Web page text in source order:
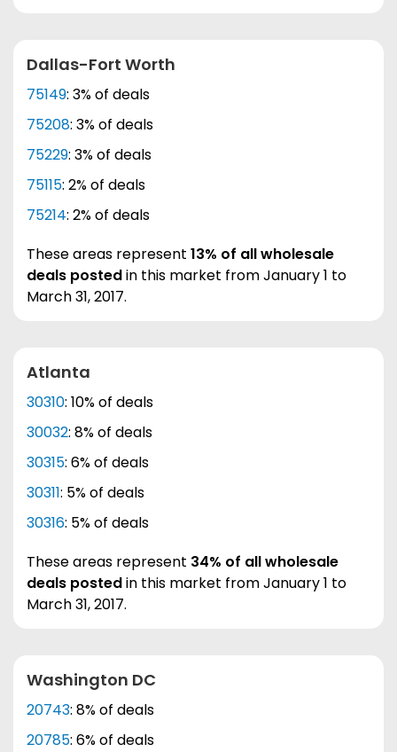
Dallas-Fort Worth
75149: 3% of deals
75208: 3% of deals
75229: 3% of deals
75115: 2% of deals
75214: 2% of deals
These areas represent 13% of all wholesale
deals postedin this market from January 1 to
March 31, 2017.
Atlanta
30310: 10% of deals
30032: 8% of deals
30315: 6% of deals
30311: 5% of deals
30316: 5% of deals
These areas represent 34% of all wholesale
deals postedin this market from January 1 to
March 31, 2017.
Washington DC
20743: 8% of deals
20785: 6% of deals